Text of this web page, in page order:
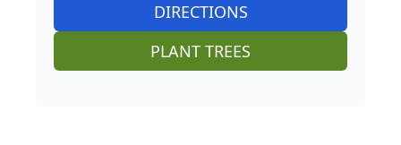
DIRECTIONS
PLANT TREES